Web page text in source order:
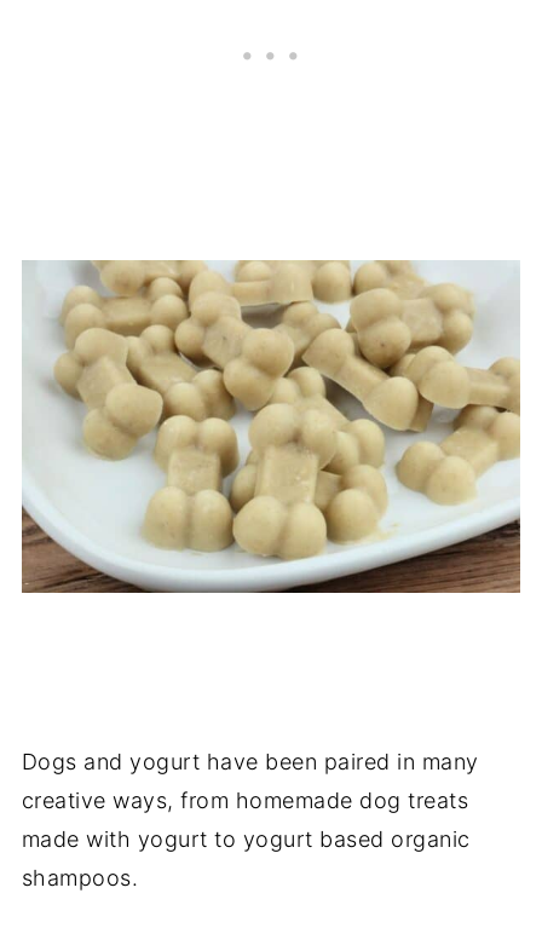
Dogs and yogurt have been paired in many
creative ways, from homemade dog treats
made with yogurt to yogurt based organic
shampoos.